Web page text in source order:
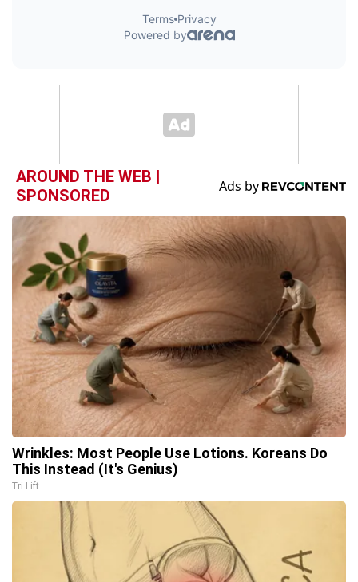
AROUND THE WEB |
SPONSORED
Wrinkles: Most People Use Lotions. Koreans Do
This Instead (It's Genius)
Tri Lift